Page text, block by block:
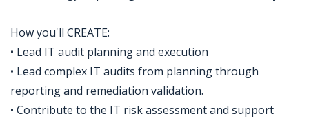
How you'll CREATE:
• Lead IT audit planning and execution
• Lead complex IT audits from planning through
reporting and remediation validation.
• Contribute to the IT risk assessment and support